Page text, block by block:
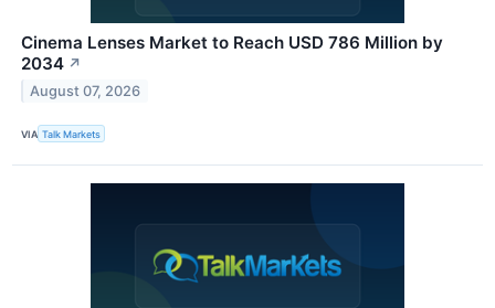
Cinema Lenses Market to Reach USD 786 Million by
2034 ↗
August 07, 2026
VIA Talk Markets